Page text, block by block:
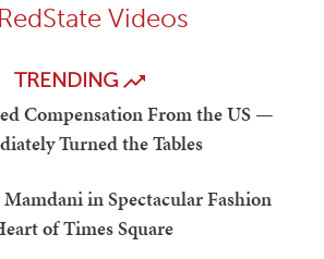
Videos
TRENDING
Compensation From the US —
Turned the Tables
in Spectacular Fashion
of Times Square